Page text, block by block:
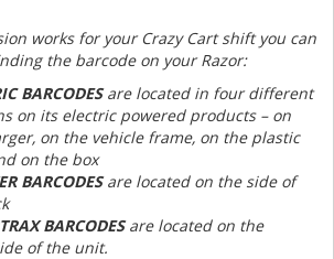
works for your Crazy Cart shift you can
the barcode on your Razor:
BARCODESare located in four different
on its electric powered products – on
on the vehicle frame, on the plastic
on the box
BARCODESare located on the side of
BARCODESare located on the
of the unit.